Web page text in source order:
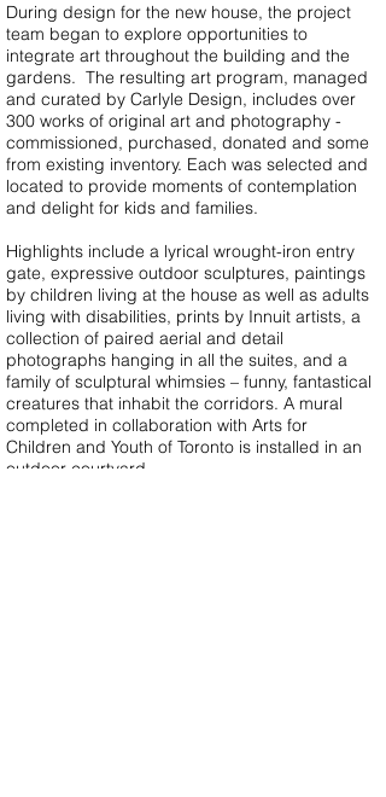
During design for the new house, the project
team began to explore opportunities to
integrate art throughout the building and the
gardens. The resulting art program, managed
and curated by Carlyle Design, includes over
300 works of original art and photography -
commissioned, purchased, donated and some
from existing inventory. Each was selected and
located to provide moments of contemplation
and delight for kids and families.
Highlights include a lyrical wrought-iron entry
gate, expressive outdoor sculptures, paintings
by children living at the house as well as adults
living with disabilities, prints by Innuit artists, a
collection of paired aerial and detail
photographs hanging in all the suites, and a
family of sculptural whimsies – funny, fantastical
creatures that inhabit the corridors. A mural
completed in collaboration with Arts for
Children and Youth of Toronto is installed in an
outdoor courtyard.